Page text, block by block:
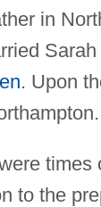
in
. Upon
to the